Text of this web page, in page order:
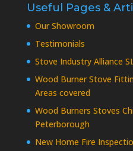
Useful Pages &
Our Showroom
Testimonials
Stove Industry Alliance
Wood Burner Stove
Areas covered
Wood Burners Stoves
Peterborough
New Home Fire